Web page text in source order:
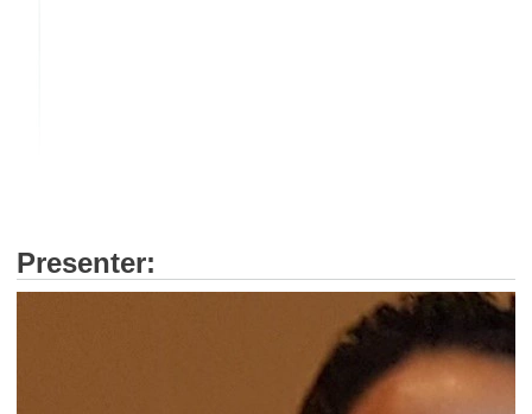
Presenter: